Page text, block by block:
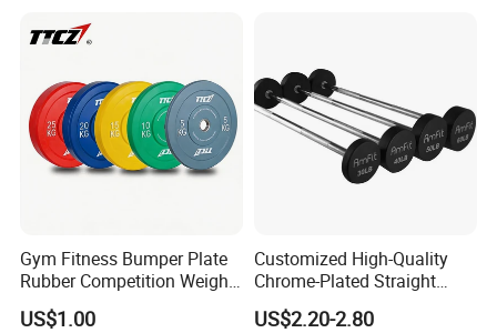
Gym Fitness Bumper Plate
Rubber Competition Weight
Bumper Plate
US$1.00
Customized High-Quality
Chrome-Plated Straight
Barbell
US$2.20-2.80